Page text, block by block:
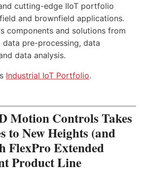
cutting-edge IIoT portfolio
and brownfield applications.
components and solutions from
pre-processing, data
data analysis.
Industrial IoT Portfolio.
Motion Controls Takes
to New Heights (and
FlexPro Extended
Product Line